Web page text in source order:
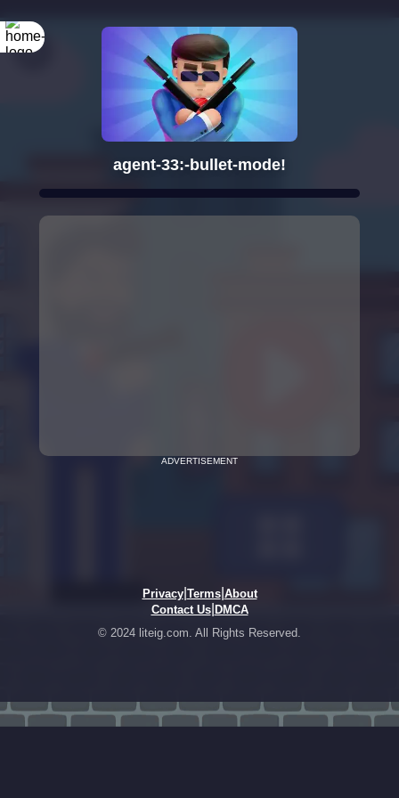
agent-33:-bullet-mode!
ADVERTISEMENT
Privacy| Terms| About
Contact Us| DMCA
© 2024 liteig.com. All Rights Reserved.